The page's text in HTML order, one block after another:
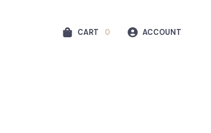
CART 0 ACCOUNT